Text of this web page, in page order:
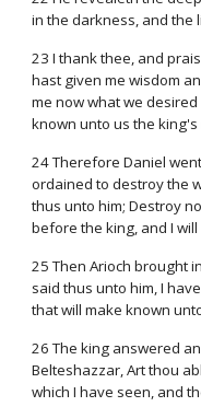
in the darkness, and the
23 I thank thee, and
hast given me wisdom
me now what we
known unto us the king's
24 Therefore Daniel
ordained to destroy the
thus unto him; Destroy
before the king, and I
25 Then Arioch brought
said thus unto him, I
that will make known
26 The king answered
Belteshazzar, Art thou
which I have seen, and